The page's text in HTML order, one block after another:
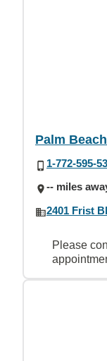
Palm
1-772-595-
-- miles
2401 Frist
Please